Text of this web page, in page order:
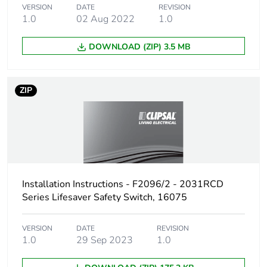
Take-back
Product
contributes to
emissions
No
N/A
1.434825262321372
Average
recycled metal
content
0 %
VERSION
1.0
DATE
02 Aug 2022
REVISION
1.0
DOWNLOAD (ZIP) 3.5 MB
ZIP
Installation Instructions - F2096/2 - 2031RCD
Series Lifesaver Safety Switch, 16075
VERSION
1.0
DATE
29 Sep 2023
REVISION
1.0